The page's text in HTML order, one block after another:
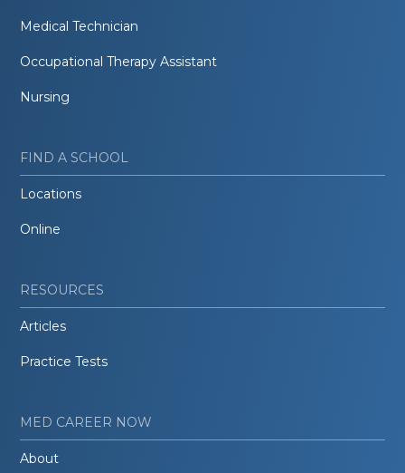
Medical Technician
Occupational Therapy Assistant
Nursing
FIND A SCHOOL
Locations
Online
RESOURCES
Articles
Practice Tests
MED CAREER NOW
About